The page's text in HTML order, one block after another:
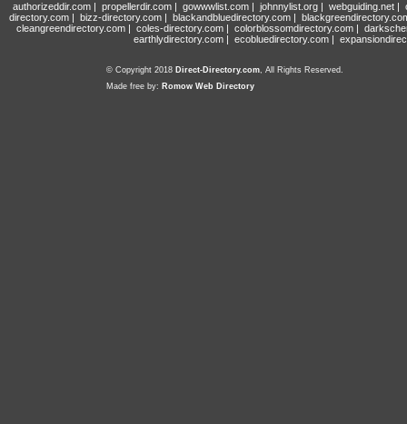
authorizeddir.com| propellerdir.com| gowwwlist.com| johnnylist.org| webguiding.net|
directory.com | bizz-directory.com | blackandbluedirectory.com |
cleangreendirectory.com | coles-directory.com | colorblossomdirectory.com |
earthlydirectory.com | ecobluedirectory.com |
© Copyright 2018 Direct-Directory.com, All Rights Reserved.
Made free by: Romow Web Directory